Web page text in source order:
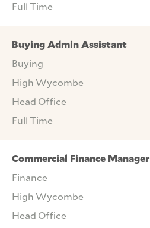
Full Time
Buying Admin Assistant
Buying
High Wycombe
Head Office
Full Time
Commercial Finance Manager
Finance
High Wycombe
Head Office